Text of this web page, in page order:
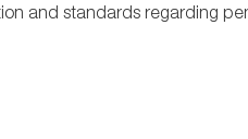
and standards regarding